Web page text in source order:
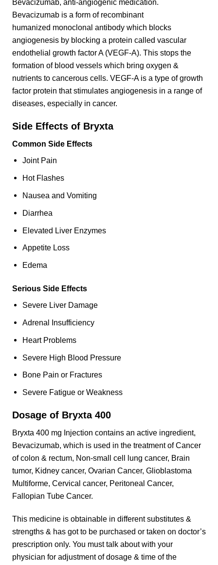
Bevacizumab, anti-angiogenic medication.
Bevacizumab is a form of recombinant
humanized monoclonal antibody which blocks
angiogenesis by blocking a protein called vascular
endothelial growth factor A (VEGF-A). This stops the
formation of blood vessels which bring oxygen &
nutrients to cancerous cells. VEGF-A is a type of growth
factor protein that stimulates angiogenesis in a range of
diseases, especially in cancer.
Side Effects of Bryxta
Common Side Effects
Joint Pain
Hot Flashes
Nausea and Vomiting
Diarrhea
Elevated Liver Enzymes
Appetite Loss
Edema
Serious Side Effects
Severe Liver Damage
Adrenal Insufficiency
Heart Problems
Severe High Blood Pressure
Bone Pain or Fractures
Severe Fatigue or Weakness
Dosage of Bryxta 400
Bryxta 400 mg Injection contains an active ingredient,
Bevacizumab, which is used in the treatment of Cancer
of colon & rectum, Non-small cell lung cancer, Brain
tumor, Kidney cancer, Ovarian Cancer, Glioblastoma
Multiforme, Cervical cancer, Peritoneal Cancer,
Fallopian Tube Cancer.
This medicine is obtainable in different substitutes &
strengths & has got to be purchased or taken on doctor’s
prescription only. You must talk about with your
physician for adjustment of dosage & time of the